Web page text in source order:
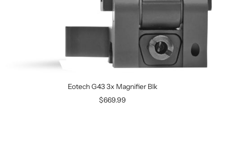
Eotech G43 3x Magnifier Blk
$669.99